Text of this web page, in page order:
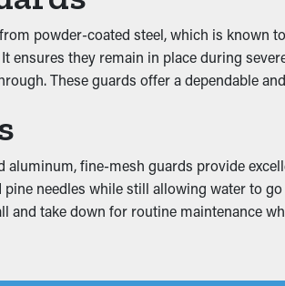
system by keeping downspouts and
from happening to your home. In
make them pull away from the home
areas like the attic, basement, or
powder-coated steel, which is known
ensures they remain in place during
These guards offer a dependable
fine-mesh guards provide
needles while still allowing water to
take down for routine maintenance